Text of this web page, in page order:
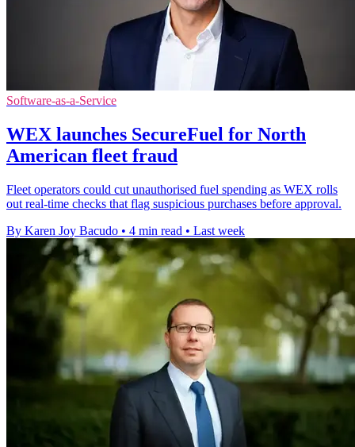
Software-as-a-Service
WEX launches SecureFuel for North
American fleet fraud
Fleet operators could cut unauthorised fuel spending as WEX rolls
out real-time checks that flag suspicious purchases before approval.
By Karen Joy Bacudo • 4 min read • Last week